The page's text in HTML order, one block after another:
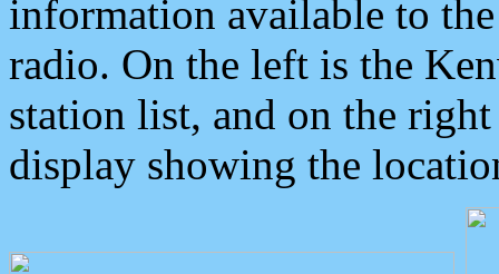
information available to
radio. On the left is the
station list, and on the
display showing the